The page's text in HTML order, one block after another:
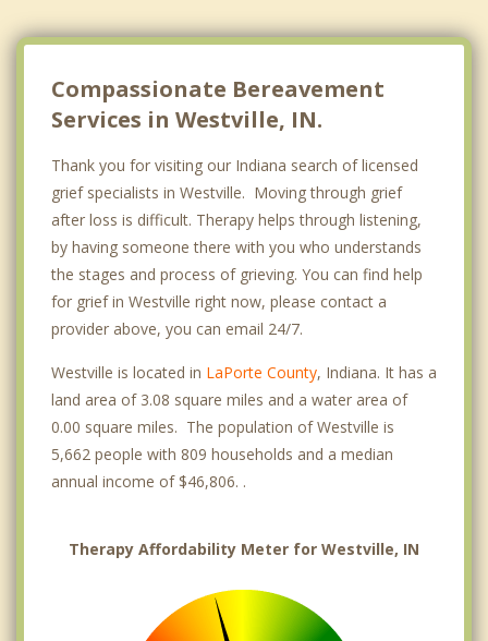
Compassionate Bereavement
Services in Westville, IN.
Thank you for visiting our Indiana search of licensed
grief specialists in Westville. Moving through grief
after loss is difficult. Therapy helps through listening,
by having someone there with you who understands
the stages and process of grieving. You can find help
for grief in Westville right now, please contact a
provider above, you can email 24/7.
Westville is located in LaPorte County, Indiana. It has a
land area of 3.08 square miles and a water area of
0.00 square miles. The population of Westville is
5,662 people with 809 households and a median
annual income of $46,806. .
Therapy Affordability Meter for Westville, IN